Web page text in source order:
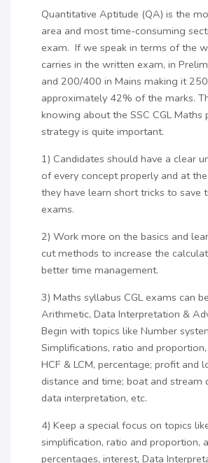
Quantitative Aptitude (QA) is the
area and most time-consuming
exam. If we speak in terms of the
carries in the written exam, in
and 200/400 in Mains making it
approximately 42% of the marks.
knowing about the SSC CGL Maths
strategy is quite important.
1) Candidates should have a clear
of every concept properly and at
they have learn short tricks to save
exams.
2) Work more on the basics and
cut methods to increase the
better time management.
3) Maths syllabus CGL exams can
Arithmetic, Data Interpretation &
Begin with topics like Number
Simplifications, ratio and
HCF & LCM, percentage; profit and
distance and time; boat and stream
data interpretation, etc.
4) Keep a special focus on topics
simplification, ratio and proportion,
percentages, interest, Data